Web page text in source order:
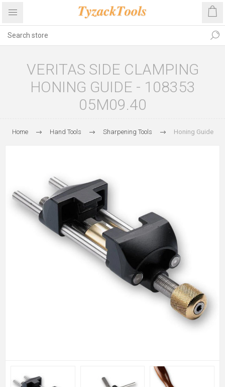
VERITAS SIDE CLAMPING
HONING GUIDE - 108353
05M09.40
Home Hand Tools Sharpening Tools Honing Guide